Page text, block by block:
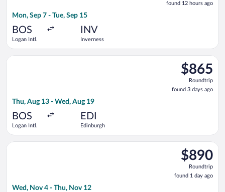
12
found 12 hours ago
Mon, Sep 7 - Tue, Sep 15
BOS
Logan Intl.
INV
Inverness
$865
Roundtrip,
found
3
$865
Roundtrip
found 3 days ago
Thu, Aug 13 - Wed, Aug 19
BOS
Logan Intl.
EDI
Edinburgh
Select Air Canada flight, departing Thu, Aug 13 from Logan
$890
Roundtrip,
found
1
$890
Roundtrip
found 1 day ago
Wed, Nov 4 - Thu, Nov 12
Select Finnair flight, departing Wed, Nov 4 from Hartsfield-